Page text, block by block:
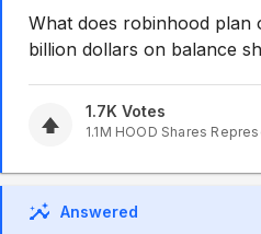
What does robinhood plan
billion dollars on balance
1.7K Votes
1.1M HOOD Shares
Answered